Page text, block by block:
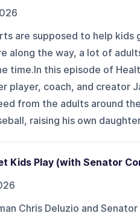
are supposed to help kids
along the way, a lot of
time.In this episode of
player, coach, and creator
from the adults around
raising his own
Kids Play (with Senator
Chris Deluzio and